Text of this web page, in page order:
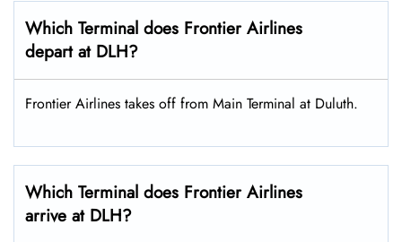
Which Terminal does Frontier Airlines
depart at DLH?
Frontier Airlines takes off from Main Terminal at Duluth.
Which Terminal does Frontier Airlines
arrive at DLH?